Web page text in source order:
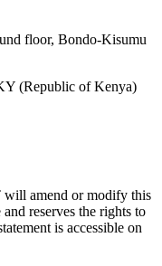
floor, Bondo-Kisumu
(Republic of Kenya)
amend or modify this
reserves the rights to
is accessible on